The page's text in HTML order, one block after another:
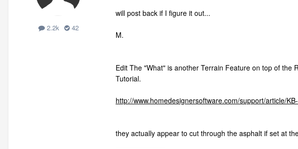
2.2k 42
will post back if I figure it out...
M.
Edit The "What" is another Terrain Feature on top of
Tutorial.
http://www.homedesignersoftware.com/support/article/
they actually appear to cut through the asphalt if set at